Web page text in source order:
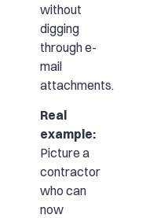
without
digging
through e-
mail
attachments.
Real
example:
Picture a
contractor
who can
now